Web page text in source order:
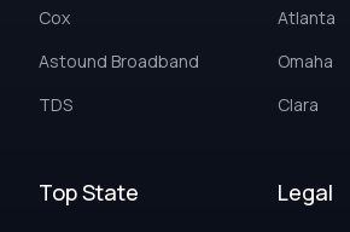
Cox
Astound Broadband
TDS
Atlanta
Omaha
Clara
Top State Legal